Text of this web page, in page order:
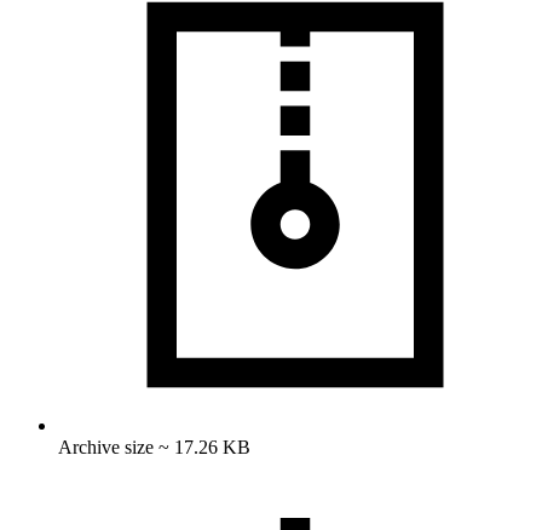
Archive size ~ 17.26 KB